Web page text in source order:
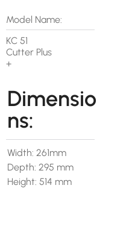
Model Name:
KC 51
Cutter Plus
+
Dimensio
ns:
Width: 261mm
Depth: 295 mm
Height: 514 mm